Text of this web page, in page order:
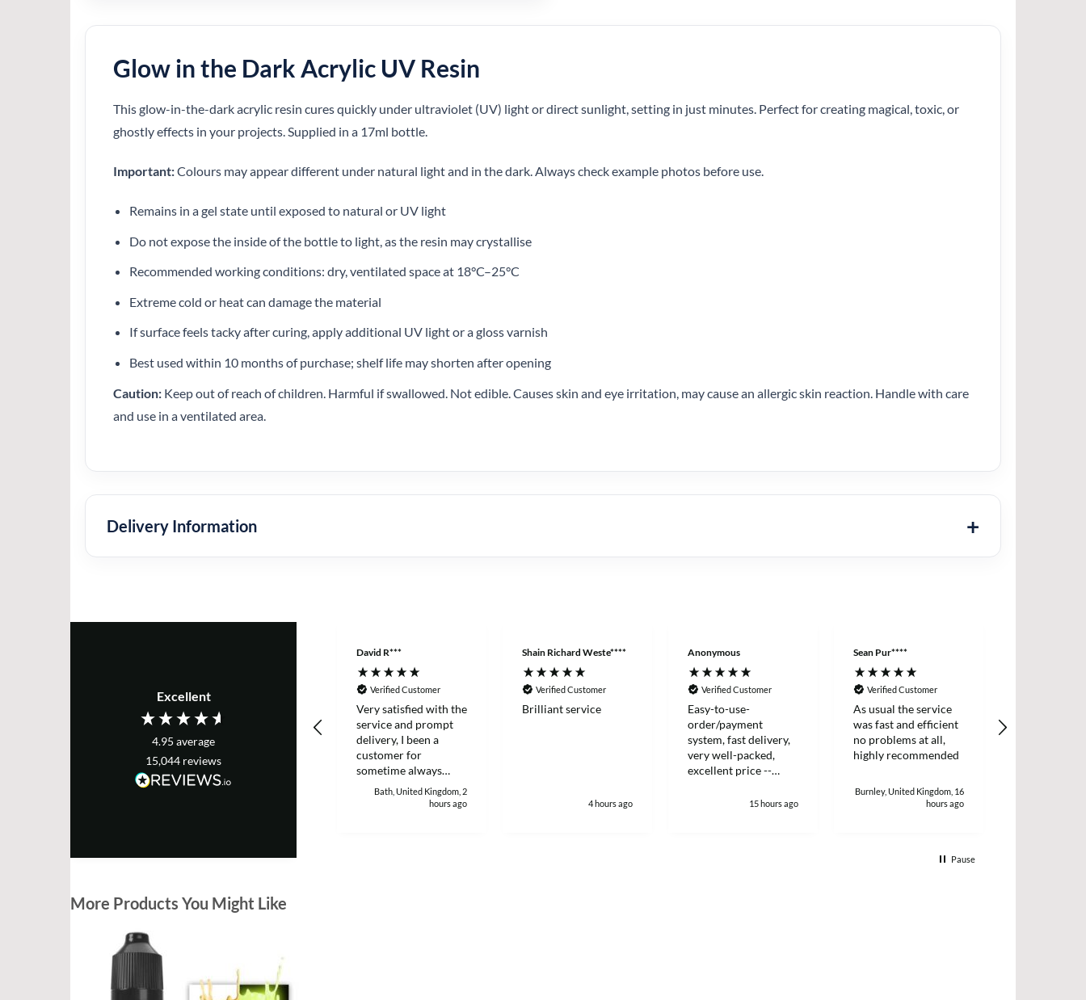
Glow in the Dark Acrylic UV Resin
This glow-in-the-dark acrylic resin cures quickly under ultraviolet (UV) light or direct sunlight, setting in just minutes. Perfect for creating magical, toxic, or
ghostly effects in your projects. Supplied in a 17ml bottle.
Important:Colours may appear different under natural light and in the dark. Always check example photos before use.
Remains in a gel state until exposed to natural or UV light
Do not expose the inside of the bottle to light, as the resin may crystallise
Recommended working conditions: dry, ventilated space at 18°C–25°C
Extreme cold or heat can damage the material
If surface feels tacky after curing, apply additional UV light or a gloss varnish
Best used within 10 months of purchase; shelf life may shorten after opening
Caution: Keep out of reach of children. Harmful if swallowed. Not edible. Causes skin and eye irritation, may cause an allergic skin reaction. Handle with care
and use in a ventilated area.
Delivery Information
Excellent
4.95 average
15,044 reviews
David R***
Verified Customer
Very satisfied with the
service and prompt
delivery, I been a
customer for
sometime always
good to deal with.
Bath, United Kingdom, 2
hours ago
Shain Richard Weste****
Verified Customer
Brilliant service
4 hours ago
Anonymous
Verified Customer
Easy-to-use-
order/payment
system, fast delivery,
very well-packed,
excellent price --
15 hours ago
Sean Pur****
Verified Customer
As usual the service
was fast and efficient
no problems at all,
highly recommended
Burnley, United Kingdom, 16
hours ago
Pause
More Products You Might Like